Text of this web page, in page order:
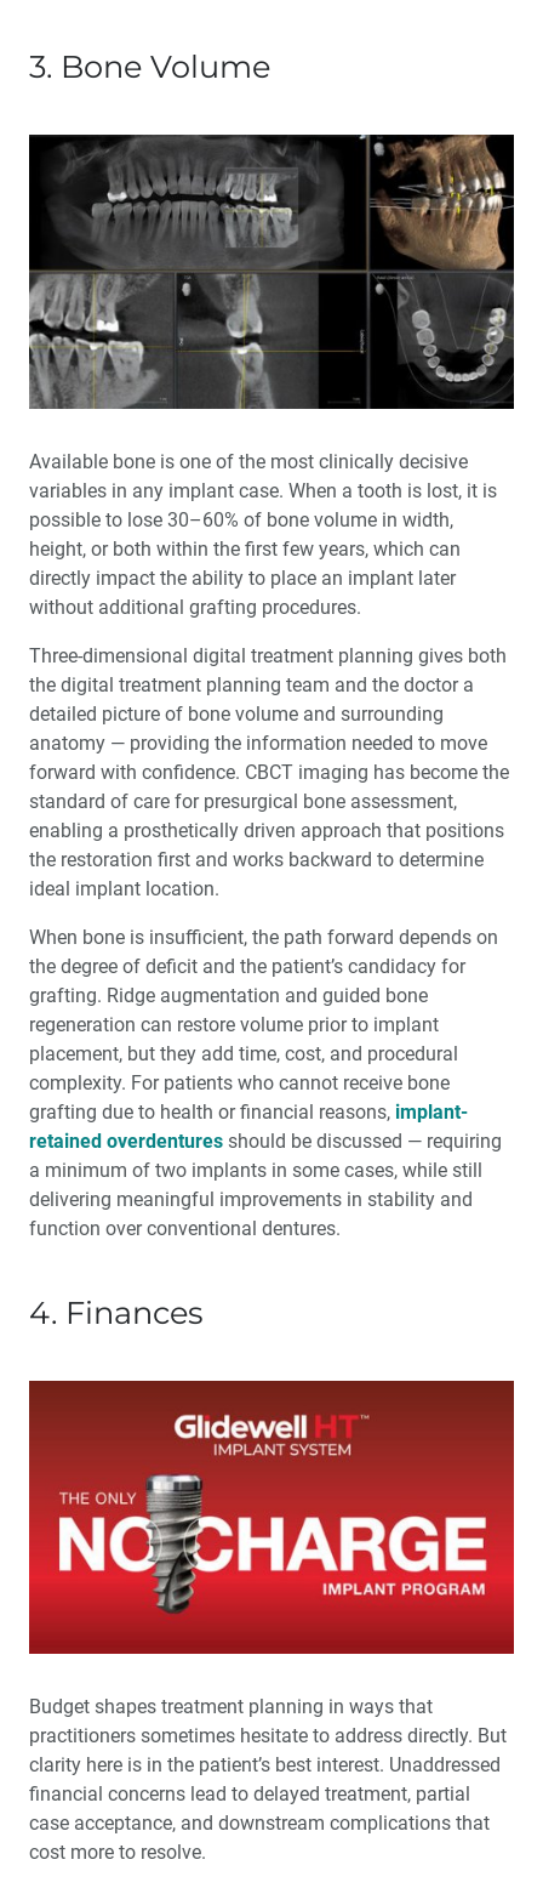
3. Bone Volume
Available bone is one of the most clinically decisive
variables in any implant case. When a tooth is lost, it is
possible to lose 30–60% of bone volume in width,
height, or both within the first few years, which can
directly impact the ability to place an implant later
without additional grafting procedures.
Three-dimensional digital treatment planning gives both
the digital treatment planning team and the doctor a
detailed picture of bone volume and surrounding
anatomy — providing the information needed to move
forward with confidence. CBCT imaging has become the
standard of care for presurgical bone assessment,
enabling a prosthetically driven approach that positions
the restoration first and works backward to determine
ideal implant location.
When bone is insufficient, the path forward depends on
the degree of deficit and the patient’s candidacy for
grafting. Ridge augmentation and guided bone
regeneration can restore volume prior to implant
placement, but they add time, cost, and procedural
complexity. For patients who cannot receive bone
grafting due to health or financial reasons, implant-
retained overdentures should be discussed — requiring
a minimum of two implants in some cases, while still
delivering meaningful improvements in stability and
function over conventional dentures.
4. Finances
Budget shapes treatment planning in ways that
practitioners sometimes hesitate to address directly. But
clarity here is in the patient’s best interest. Unaddressed
financial concerns lead to delayed treatment, partial
case acceptance, and downstream complications that
cost more to resolve.